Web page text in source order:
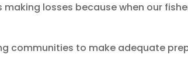
making losses because when our
communities to make adequate